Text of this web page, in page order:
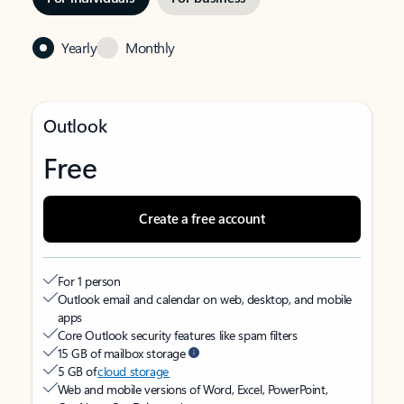
Yearly Monthly
Outlook
Free
Create a free account
For 1 person
Outlook email and calendar on web, desktop, and mobile
apps
Core Outlook security features like spam filters
15 GB of mailbox storage
5 GB ofcloud storage
Web and mobile versions of Word, Excel, PowerPoint,